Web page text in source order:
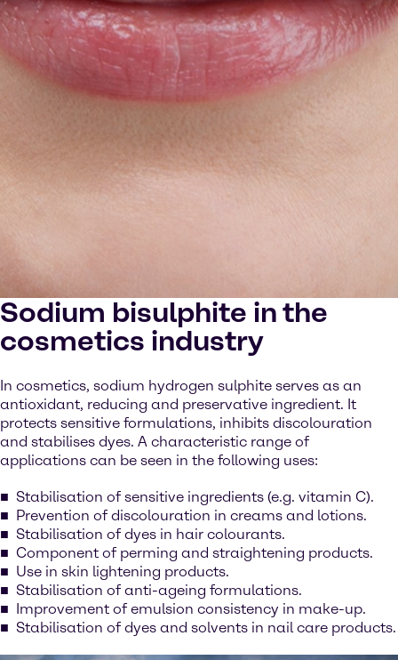
Sodium bisulphite in the
cosmetics industry
In cosmetics, sodium hydrogen sulphite serves as an
antioxidant, reducing and preservative ingredient. It
protects sensitive formulations, inhibits discolouration
and stabilises dyes. A characteristic range of
applications can be seen in the following uses:
Stabilisation of sensitive ingredients (e.g. vitamin C).
Prevention of discolouration in creams and lotions.
Stabilisation of dyes in hair colourants.
Component of perming and straightening products.
Use in skin lightening products.
Stabilisation of anti-ageing formulations.
Improvement of emulsion consistency in make-up.
Stabilisation of dyes and solvents in nail care products.